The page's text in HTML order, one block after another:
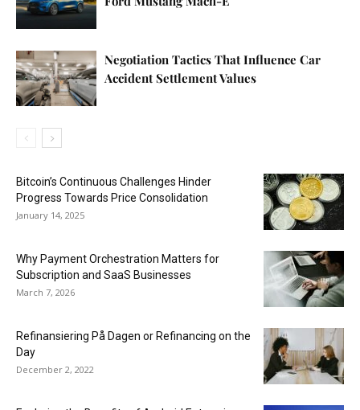
Negotiation Tactics That Influence Car
Accident Settlement Values
Bitcoin’s Continuous Challenges Hinder
Progress Towards Price Consolidation
January 14, 2025
Why Payment Orchestration Matters for
Subscription and SaaS Businesses
March 7, 2026
Refinansiering På Dagen or Refinancing on the
Day
December 2, 2022